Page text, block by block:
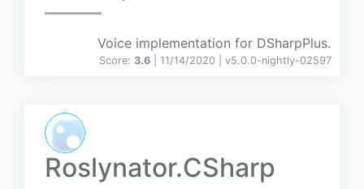
Voice implementation for DSharpPlus.
Score: 3.6 | 11/14/2020 | v5.0.0-nightly-02597
Roslynator.CSharp